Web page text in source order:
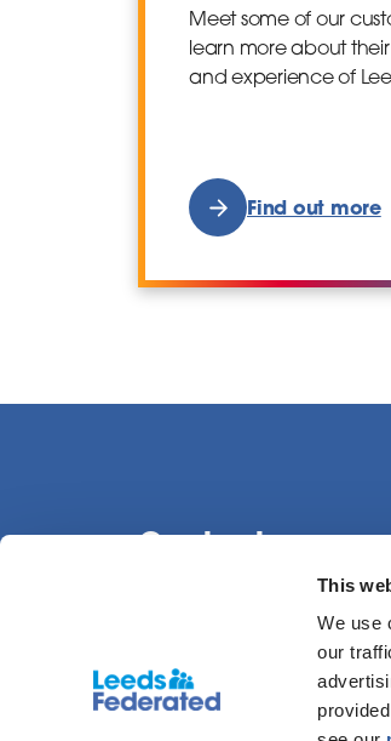
This
We use
our
Meet some of our
learn more about their
and experience of
Find out more
Contact us
0113 386